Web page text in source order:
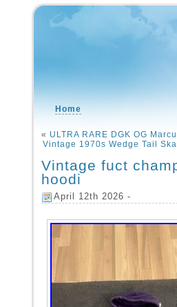
Home
« ULTRA RARE DGK OG
Vintage 1970s Wedge Tail
Vintage fuct
hoodi
April 12th 2026 -